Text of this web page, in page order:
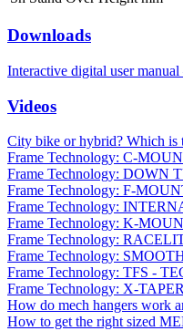
Downloads
Interactive digital user
Videos
City bike or hybrid? Which is
Frame Technology: C-
Frame Technology: DOWN
Frame Technology: F-
Frame Technology:
Frame Technology: K-
Frame Technology:
Frame Technology:
Frame Technology: TFS -
Frame Technology: X-
How do mech hangers work
How to get the right sized